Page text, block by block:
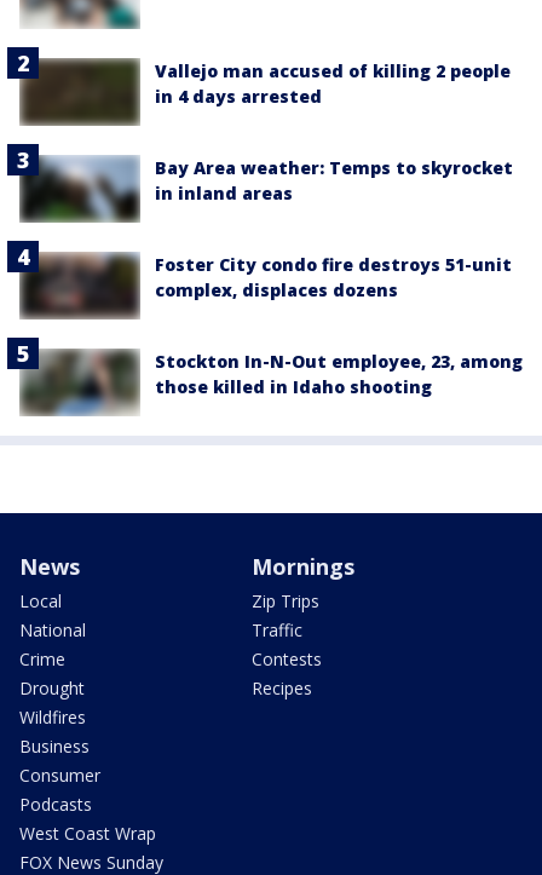
Vallejo man accused of killing 2 people
in 4 days arrested
Bay Area weather: Temps to skyrocket
in inland areas
Foster City condo fire destroys 51-unit
complex, displaces dozens
Stockton In-N-Out employee, 23, among
those killed in Idaho shooting
News
Local
National
Crime
Drought
Wildfires
Business
Consumer
Podcasts
West Coast Wrap
FOX News Sunday
Mornings
Zip Trips
Traffic
Contests
Recipes